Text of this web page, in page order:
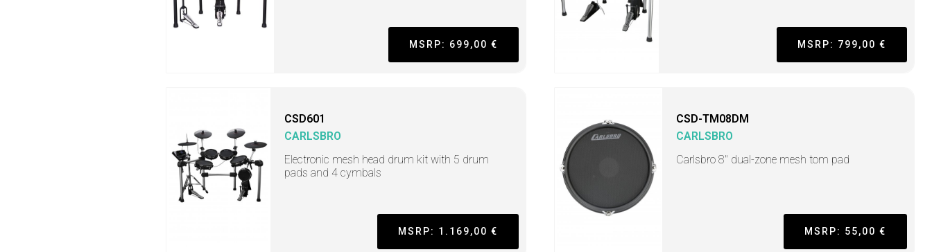
MSRP: 699,00 € MSRP: 799,00 €
CSD601
CARLSBRO
Electronic mesh head drum kit with 5 drum
pads and 4 cymbals
MSRP: 1.169,00 €
CSD-TM08DM
CARLSBRO
Carlsbro 8" dual-zone mesh tom pad
MSRP: 55,00 €